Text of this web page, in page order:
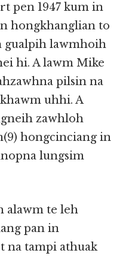
pen 1947 kum in
hongkhanglian to
gualpih lawmhoih
hi. A lawm Mike
pilsin na
uhhi. A
zawhloh
hongcinciang in
lungsim
alawm te leh
pan in
na tampi athuak